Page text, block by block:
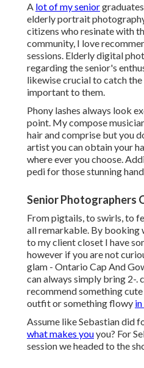
A lot of my senior
elderly portrait
citizens who resinate with
community, I love
sessions. Elderly digital
regarding the senior's
likewise crucial to catch
important to them.
Phony lashes always look
point. My compose
hair and comprise but you
artist you can obtain your
where ever you choose.
pedi for those stunning
Senior Photographers
From pigtails, to swirls, to
all remarkable. By booking
to my client closet I have
however if you are not
glam - Ontario Cap And
can always simply bring 2-.
recommend something
outfit or something flowy
Assume like Sebastian did
what makes youyou? For
session we headed to the